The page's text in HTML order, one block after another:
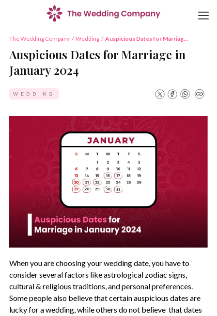
The Wedding Company / Wedding / Auspicious Dates for Marriage
Auspicious Dates for Marriage in
January 2024
WEDDING
When you are choosing your wedding date, you have to
consider several factors like astrological zodiac signs,
cultural & religious traditions, and personal preferences.
Some people also believe that certain auspicious dates are
lucky for a wedding, while others do not believe that dates